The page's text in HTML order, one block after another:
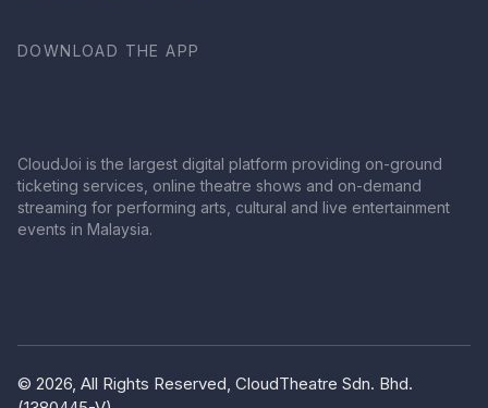
DOWNLOAD THE APP
CloudJoi is the largest digital platform providing on-ground
ticketing services, online theatre shows and on-demand
streaming for performing arts, cultural and live entertainment
events in Malaysia.
© 2026, All Rights Reserved, CloudTheatre Sdn. Bhd.